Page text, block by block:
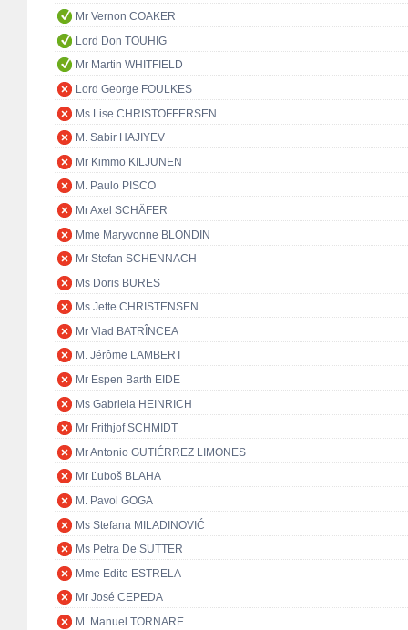
Mr Vernon COAKER
Lord Don TOUHIG
Mr Martin WHITFIELD
Lord George FOULKES
Ms Lise CHRISTOFFERSEN
M. Sabir HAJIYEV
Mr Kimmo KILJUNEN
M. Paulo PISCO
Mr Axel SCHÄFER
Mme Maryvonne BLONDIN
Mr Stefan SCHENNACH
Ms Doris BURES
Ms Jette CHRISTENSEN
Mr Vlad BATRÎNCEA
M. Jérôme LAMBERT
Mr Espen Barth EIDE
Ms Gabriela HEINRICH
Mr Frithjof SCHMIDT
Mr Antonio GUTIÉRREZ LIMONES
Mr Ľuboš BLAHA
M. Pavol GOGA
Ms Stefana MILADINOVIĆ
Ms Petra De SUTTER
Mme Edite ESTRELA
Mr José CEPEDA
M. Manuel TORNARE